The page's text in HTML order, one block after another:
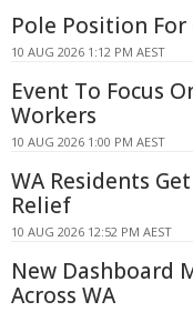
Pole Position For
10 AUG 2026 1:12 PM AEST
Event To Focus
Workers
10 AUG 2026 1:00 PM AEST
WA Residents
Relief
10 AUG 2026 12:52 PM AEST
New Dashboard
Across WA